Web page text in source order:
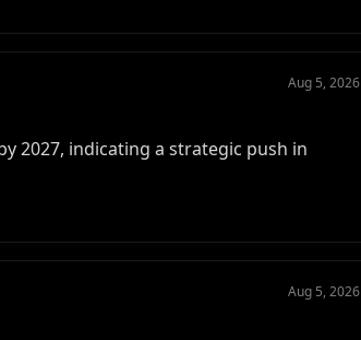
Aug 5, 2026
2027, indicating a strategic push in
Aug 5, 2026